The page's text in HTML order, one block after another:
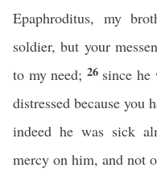
Epaphroditus, my
soldier, but your
to my need; 26 since
distressed because you
indeed he was sick
mercy on him, and not